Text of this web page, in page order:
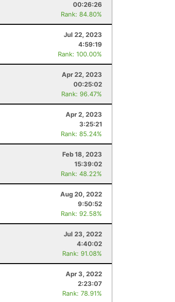
00:26:26
Rank: 84.80%
Jul 22, 2023
4:59:19
Rank: 100.00%
Apr 22, 2023
00:25:02
Rank: 96.47%
Apr 2, 2023
3:25:21
Rank: 85.24%
Feb 18, 2023
15:39:02
Rank: 48.22%
Aug 20, 2022
9:50:52
Rank: 92.58%
Jul 23, 2022
4:40:02
Rank: 91.08%
Apr 3, 2022
2:23:07
Rank: 78.91%